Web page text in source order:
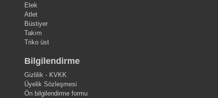
Etek
Atlet
Büstiyer
Takım
Triko üst
Bilgilendirme
Gizlilik - KVKK
Üyelik Sözleşmesi
Ön bilgilendirme formu